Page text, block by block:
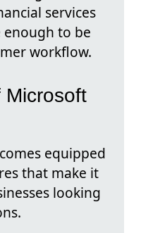
services
enough to be
workflow.
Microsoft
equipped
that make it
looking